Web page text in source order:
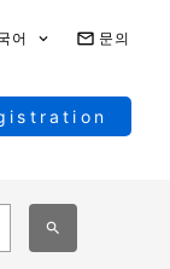
어 문의